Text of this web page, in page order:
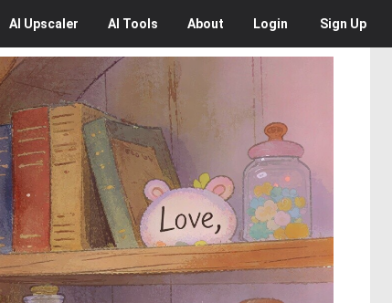
AI Upscaler AI Tools About Login Sign Up